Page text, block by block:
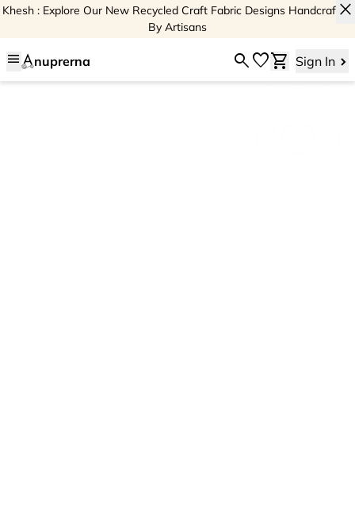
Khesh : Explore Our New Recycled Craft Fabric Designs Handcrafted
By Artisans
close
menu nuprerna searchfavoriteshopping_cart Sign In